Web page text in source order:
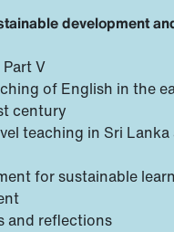
development
V
of English in the
century
teaching in Sri Lanka
for sustainable
and reflections